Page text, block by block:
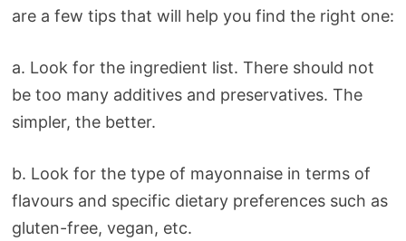
are a few tips that will help you find the right one:
a. Look for the ingredient list. There should not
be too many additives and preservatives. The
simpler, the better.
b. Look for the type of mayonnaise in terms of
flavours and specific dietary preferences such as
gluten-free, vegan, etc.